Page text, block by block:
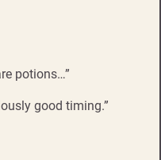
potions…”
good timing.”